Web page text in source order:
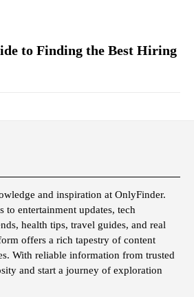
to Finding the Best Hiring
and inspiration at OnlyFinder.
to entertainment updates, tech
health tips, travel guides, and real
offers a rich tapestry of content
With reliable information from trusted
and start a journey of exploration